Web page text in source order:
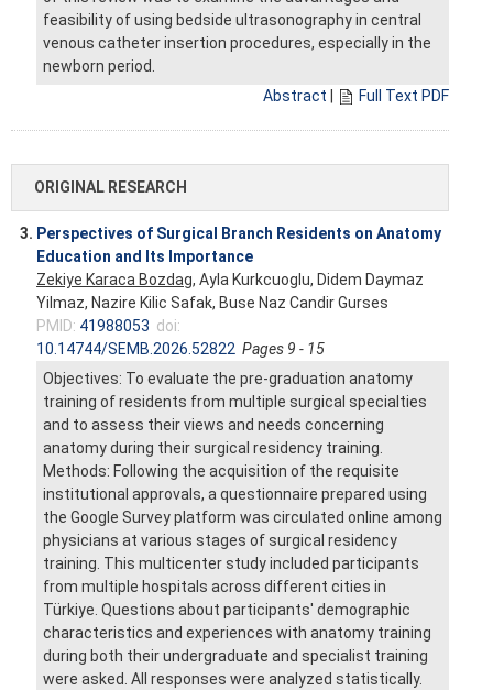
feasibility of using bedside ultrasonography in central
venous catheter insertion procedures, especially in the
newborn period.
Abstract
Full Text PDF
ORIGINAL RESEARCH
3. Perspectives of Surgical Branch Residents on Anatomy
Education and Its Importance
Zekiye Karaca Bozdag, Ayla Kurkcuoglu, Didem Daymaz
Yilmaz, Nazire Kilic Safak, Buse Naz Candir Gurses
PMID: 41988053 doi:
10.14744/SEMB.2026.52822 Pages 9 - 15
Objectives: To evaluate the pre-graduation anatomy
training of residents from multiple surgical specialties
and to assess their views and needs concerning
anatomy during their surgical residency training.
Methods: Following the acquisition of the requisite
institutional approvals, a questionnaire prepared using
the Google Survey platform was circulated online among
physicians at various stages of surgical residency
training. This multicenter study included participants
from multiple hospitals across different cities in
Türkiye. Questions about participants' demographic
characteristics and experiences with anatomy training
during both their undergraduate and specialist training
were asked. All responses were analyzed statistically.